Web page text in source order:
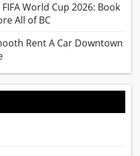
World Cup 2026: Book
All of BC
Rent A Car Downtown